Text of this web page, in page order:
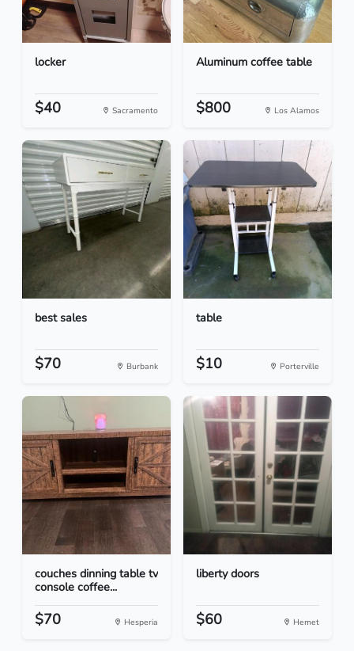
locker
$40 Sacramento
Aluminum coffee table
$800 Los Alamos
best sales
$70 Burbank
table
$10 Porterville
couches dinning table tv
console coffee...
$70 Hesperia
liberty doors
$60 Hemet